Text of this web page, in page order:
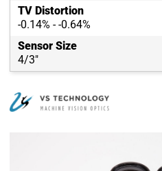
TV Distortion
-0.14% - -0.64%
Sensor Size
4/3"